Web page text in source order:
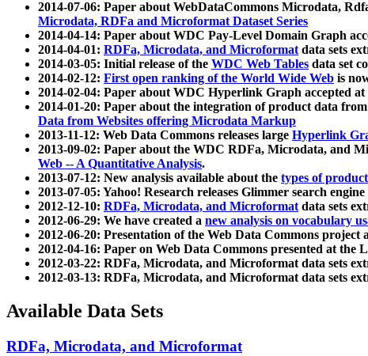
2014-07-06: Paper about WebDataCommons Microdata,
Microdata, RDFa and Microformat Dataset Series
2014-04-14: Paper about WDC Pay-Level Domain Graph
2014-04-01: RDFa, Microdata, and Microformatdata sets
2014-03-05: Initial release of the WDC Web Tables data set
2014-02-12: First open ranking of the World Wide Web is
2014-02-04: Paper about WDC Hyperlink Graph accepted
2014-01-20: Paper about the integration of product data
Data from Websites offering Microdata Markup
2013-11-12: Web Data Commons releases large Hyperlink
2013-09-02: Paper about the WDC RDFa, Microdata, and
Web -- A Quantitative Analysis.
2013-07-12: New analysis available about the types of
2013-07-05: Yahoo! Research releases Glimmer search
2012-12-10: RDFa, Microdata, and Microformatdata sets
2012-06-29: We have created a new analysis on vocabulary
2012-06-20: Presentation of the Web Data Commons
2012-04-16: Paper on Web Data Commons presented at the
2012-03-22: RDFa, Microdata, and Microformat data sets
2012-03-13: RDFa, Microdata, and Microformat data sets
Available Data Sets
RDFa, Microdata, and Microformat